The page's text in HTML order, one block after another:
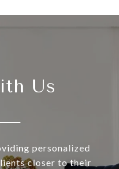
Us
personalized
closer to their